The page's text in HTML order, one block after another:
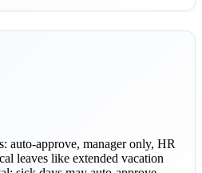
auto-approve, manager only, HR
leaves like extended vacation